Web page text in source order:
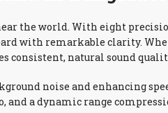
the world. With eight
with remarkable clarity.
consistent, natural sound
noise and enhancing
a dynamic range